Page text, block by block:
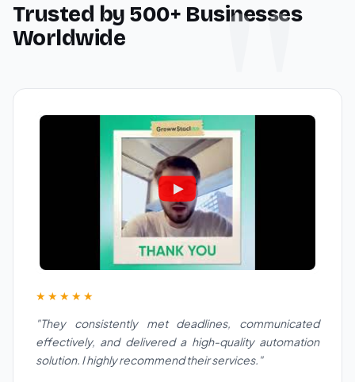
Trusted by 500+ Businesses
Worldwide
★★★★★
"They consistently met deadlines, communicated
effectively, and delivered a high-quality automation
solution. I highly recommend their services."